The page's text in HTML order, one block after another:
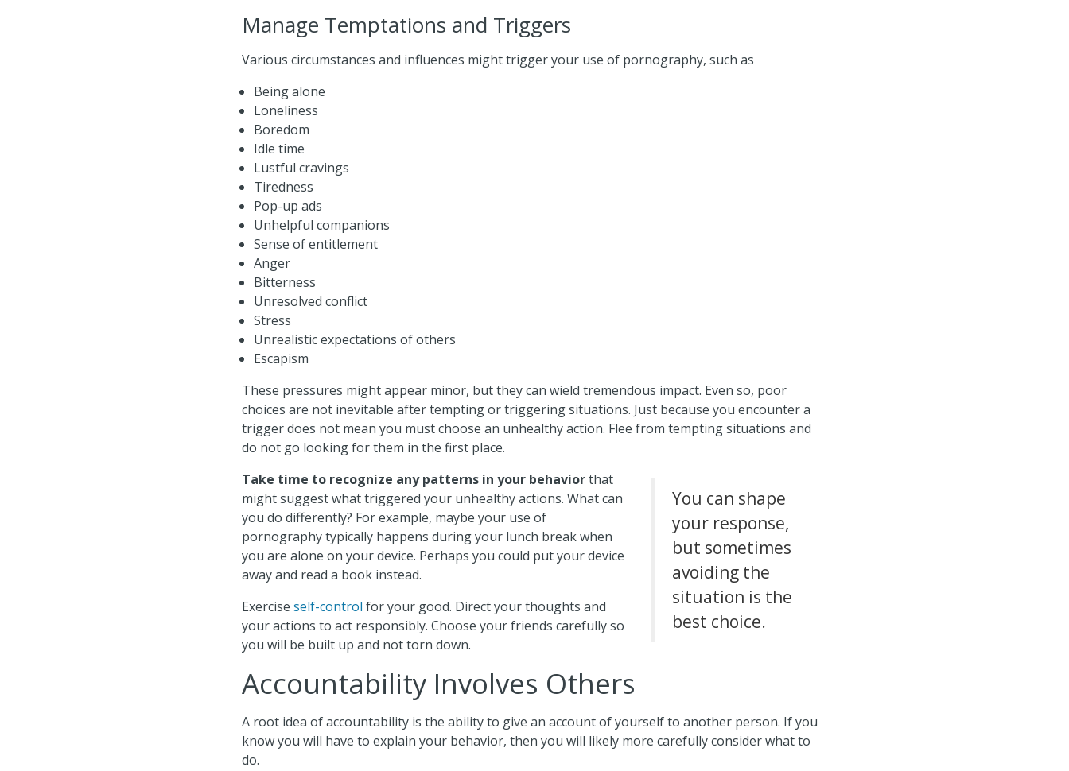
Manage Temptations and Triggers
Various circumstances and influences might trigger your use of pornography, such as
Being alone
Loneliness
Boredom
Idle time
Lustful cravings
Tiredness
Pop-up ads
Unhelpful companions
Sense of entitlement
Anger
Bitterness
Unresolved conflict
Stress
Unrealistic expectations of others
Escapism
These pressures might appear minor, but they can wield tremendous impact. Even so, poor
choices are not inevitable after tempting or triggering situations. Just because you encounter a
trigger does not mean you must choose an unhealthy action. Flee from tempting situations and
do not go looking for them in the first place.
You can shape
your response,
but sometimes
avoiding the
situation is the
best choice.
Take time to recognize any patterns in your behaviorthat
might suggest what triggered your unhealthy actions. What can
you do differently? For example, maybe your use of
pornography typically happens during your lunch break when
you are alone on your device. Perhaps you could put your device
away and read a book instead.
Exercise self-control for your good. Direct your thoughts and
your actions to act responsibly. Choose your friends carefully so
you will be built up and not torn down.
Accountability Involves Others
A root idea of accountability is the ability to give an account of yourself to another person. If you
know you will have to explain your behavior, then you will likely more carefully consider what to
do.